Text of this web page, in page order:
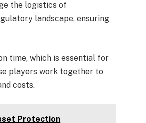
the logistics of
landscape, ensuring
time, which is essential for
players work together to
costs.
Protection